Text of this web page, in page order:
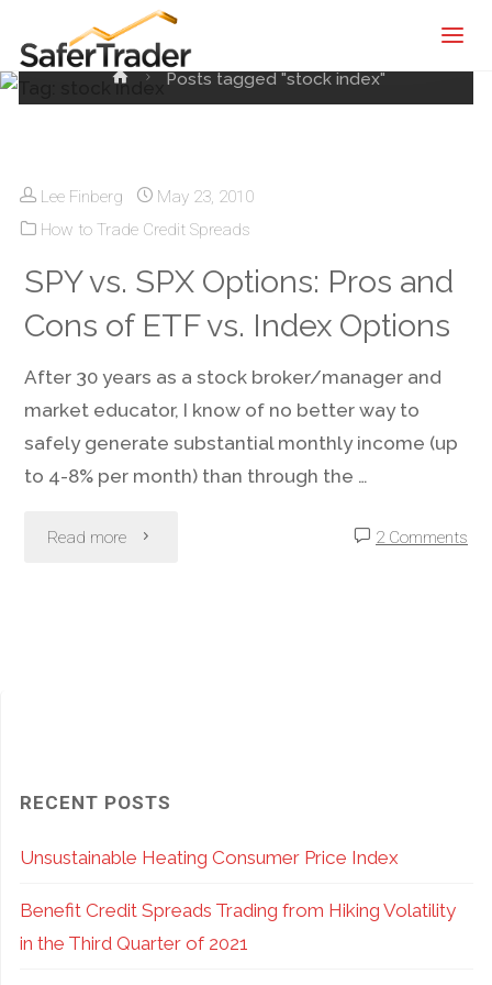
Income
Spreads
Screening
Service
HomePosts tagged "stock index"
Lee Finberg
May 23, 2010
How to Trade Credit Spreads
SPY vs. SPX Options: Pros and
Cons of ETF vs. Index Options
After 30 years as a stock broker/manager and
market educator, I know of no better way to
safely generate substantial monthly income (up
to 4-8% per month) than through the …
Read more "SPY
ETF
2 Comments
RECENT POSTS
Unsustainable Heating Consumer Price Index
Benefit Credit Spreads Trading from Hiking Volatility
in the Third Quarter of 2021